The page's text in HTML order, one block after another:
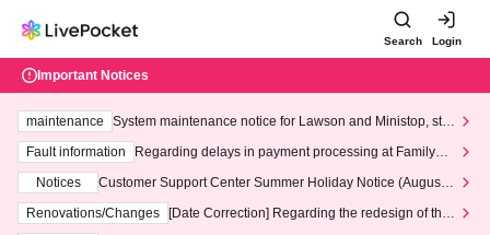
Search Login
Important Notices
maintenance
System maintenance notice for Lawson and Ministop, star
ting at 3:00 AM on Wednesday (Wed)
Fault information
Regarding delays in payment processing at FamilyMa
Notices
Customer Support Center Summer Holiday Notice (August 1
3th - August 14th, 2026)
Renovations/Changes
[Date Correction] Regarding the redesign of the